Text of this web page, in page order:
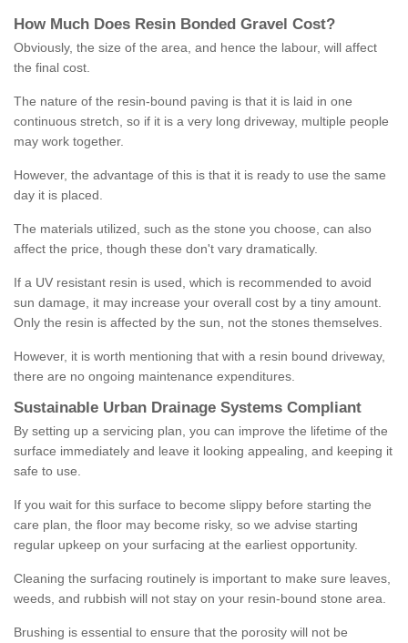
How M uch Does Resin Bonded Gravel Cost?
Obviously, the size of the area, and hence the labour, will affect
the final cost.
The nature of the resin-bound paving is that it is laid in one
continuous stretch, so if it is a very long driveway, multiple people
may work together.
However, the advantage of this is that it is ready to use the same
day it is placed.
The materials utilized, such as the stone you choose, can also
affect the price, though these don't vary dramatically.
If a UV resistant resin is used, which is recommended to avoid
sun damage, it may increase your overall cost by a tiny amount.
Only the resin is affected by the sun, not the stones themselves.
However, it is worth mentioning that with a resin bound driveway,
there are no ongoing maintenance expenditures.
Sustainable Urban Drainage Systems Compliant
By setting up a servicing plan, you can improve the lifetime of the
surface immediately and leave it looking appealing, and keeping it
safe to use.
If you wait for this surface to become slippy before starting the
care plan, the floor may become risky, so we advise starting
regular upkeep on your surfacing at the earliest opportunity.
Cleaning the surfacing routinely is important to make sure leaves,
weeds, and rubbish will not stay on your resin-bound stone area.
Brushing is essential to ensure that the porosity will not be